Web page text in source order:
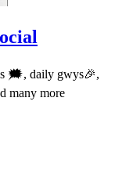
🗯, daily gwys🎉,
many more